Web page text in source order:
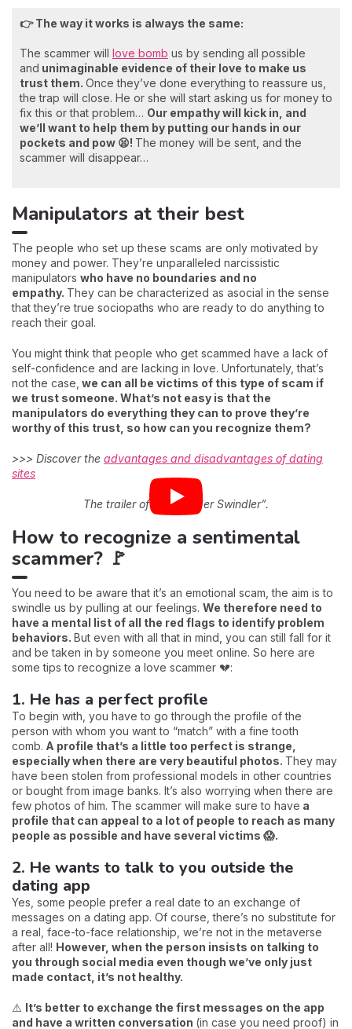
👉 The way it works is always the same:
The scammer will love bomb us by sending all possible
and unimaginable evidence of their love to make us
trust them. Once they’ve done everything to reassure us,
the trap will close. He or she will start asking us for money to
fix this or that problem… Our empathy will kick in, and
we’ll want to help them by putting our hands in our
pockets and pow 😫! The money will be sent, and the
scammer will disappear…
Manipulators at their best
The people who set up these scams are only motivated by
money and power. They’re unparalleled narcissistic
manipulators who have no boundaries and no
empathy. They can be characterized as asocial in the sense
that they’re true sociopaths who are ready to do anything to
reach their goal.
You might think that people who get scammed have a lack of
self-confidence and are lacking in love. Unfortunately, that’s
not the case, we can all be victims of this type of scam if
we trust someone. What’s not easy is that the
manipulators do everything they can to prove they’re
worthy of this trust, so how can you recognize them?
>>> Discover the advantages and disadvantages of dating
sites
The trailer of “The Tinder Swindler”.
How to recognize a sentimental
scammer? 🚩
You need to be aware that it’s an emotional scam, the aim is to
swindle us by pulling at our feelings. We therefore need to
have a mental list of all the red flags to identify problem
behaviors. But even with all that in mind, you can still fall for it
and be taken in by someone you meet online. So here are
some tips to recognize a love scammer 💔:
1. He has a perfect profile
To begin with, you have to go through the profile of the
person with whom you want to “match” with a fine tooth
comb. A profile that’s a little too perfect is strange,
especially when there are very beautiful photos. They may
have been stolen from professional models in other countries
or bought from image banks. It’s also worrying when there are
few photos of him. The scammer will make sure to have a
profile that can appeal to a lot of people to reach as many
people as possible and have several victims 😱.
2. He wants to talk to you outside the
dating app
Yes, some people prefer a real date to an exchange of
messages on a dating app. Of course, there’s no substitute for
a real, face-to-face relationship, we’re not in the metaverse
after all! However, when the person insists on talking to
you through social media even though we’ve only just
made contact, it’s not healthy.
⚠️ It’s better to exchange the first messages on the app
and have a written conversation (in case you need proof) in